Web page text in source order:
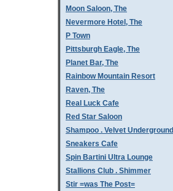
Moon Saloon, The
Nevermore Hotel, The
P Town
Pittsburgh Eagle, The
Planet Bar, The
Rainbow Mountain Resort
Raven, The
Real Luck Cafe
Red Star Saloon
Shampoo . Velvet Underground
Sneakers Cafe
Spin Bartini Ultra Lounge
Stallions Club . Shimmer
Stir =was The Post=